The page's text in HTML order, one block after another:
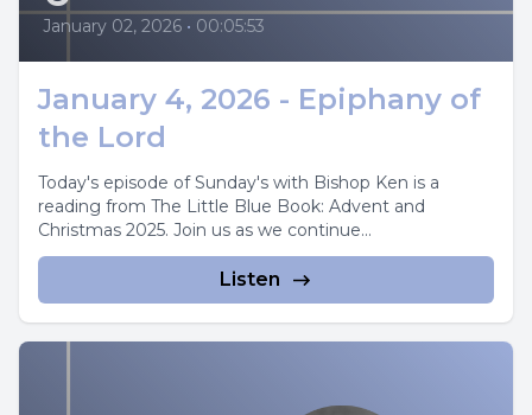
January 02, 2026 • 00:05:53
January 4, 2026 - Epiphany of
the Lord
Today's episode of Sunday's with Bishop Ken is a
reading from The Little Blue Book: Advent and
Christmas 2025. Join us as we continue...
Listen